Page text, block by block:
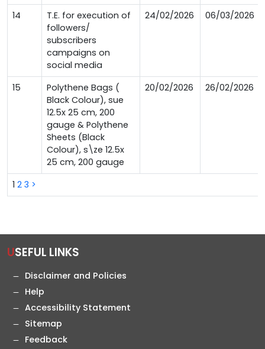
1 2 3 >
14
T.E. for execution of
followers/
subscribers
campaigns on
social media
24/02/2026 06/03/2026
15
Polythene Bags (
Black Colour), sue
12.5x 25 cm, 200
gauge & Polythene
Sheets (Black
Colour), s\ze 12.5x
25 cm, 200 gauge
20/02/2026 26/02/2026
USEFUL LINKS
Disclaimer and Policies
Help
Accessibility Statement
Sitemap
Feedback